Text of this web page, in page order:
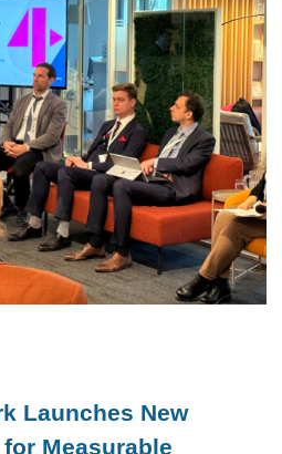
Launches New
Measurable